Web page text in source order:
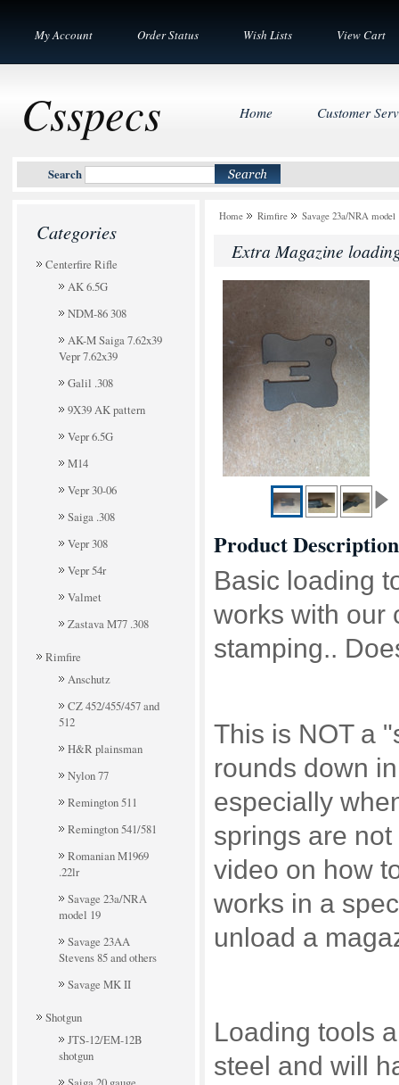
My Account Order Status Wish Lists View Cart
Csspecs
Search
Home Customer
Categories
Centerfire Rifle
AK 6.5G
NDM-86 308
AK-M Saiga 7.62x39
Vepr 7.62x39
Galil .308
9X39 AK pattern
Vepr 6.5G
M14
Vepr 30-06
Saiga .308
Vepr 308
Vepr 54r
Valmet
Zastava M77 .308
Rimfire
Anschutz
CZ 452/455/457 and
512
H&R plainsman
Nylon 77
Remington 511
Remington 541/581
Romanian M1969
.22lr
Savage 23a/NRA
model 19
Savage 23AA
Stevens 85 and others
Savage MK II
Shotgun
JTS-12/EM-12B
shotgun
Home Rimfire Savage 23a/NRA model
Extra Magazine
Product Description
Basic loading
works with our
stamping..
This is NOT a
rounds down
especially
springs are
video on how
works in a
unload a
Loading tools
steel and will